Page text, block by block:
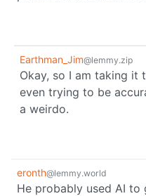
Earthman_Jim@lemmy.zip
Okay, so I am taking it
even trying to be
a weirdo.
eronth@lemmy.world
He probably used AI to